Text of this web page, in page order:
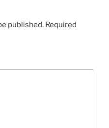
published. Required